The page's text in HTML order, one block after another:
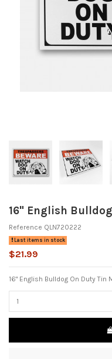
16" English
Reference QLN720222
Last items in stock
$21.99
16" English Bulldog On Duty Tin